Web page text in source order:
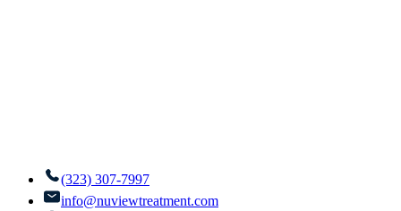
(323) 307-7997
info@nuviewtreatment.com